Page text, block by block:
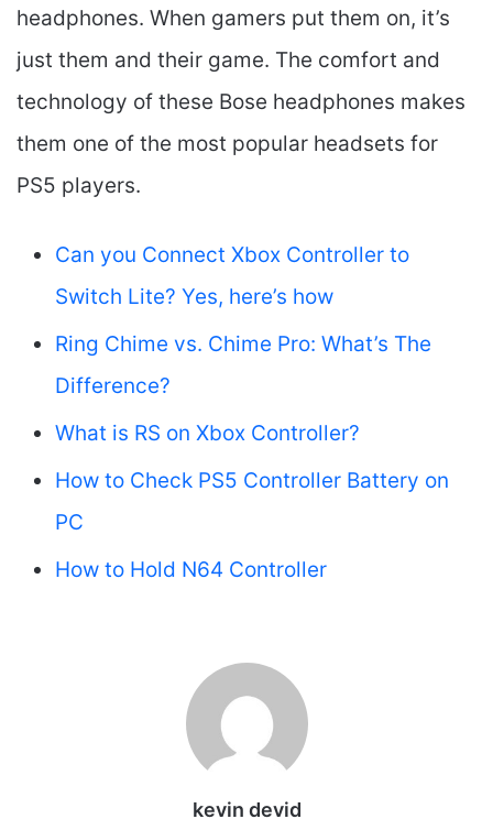
headphones. When gamers put them on, it’s
just them and their game. The comfort and
technology of these Bose headphones makes
them one of the most popular headsets for
PS5 players.
Can you Connect Xbox Controller to
Switch Lite? Yes, here’s how
Ring Chime vs. Chime Pro: What’s The
Difference?
What is RS on Xbox Controller?
How to Check PS5 Controller Battery on
PC
How to Hold N64 Controller
kevin devid